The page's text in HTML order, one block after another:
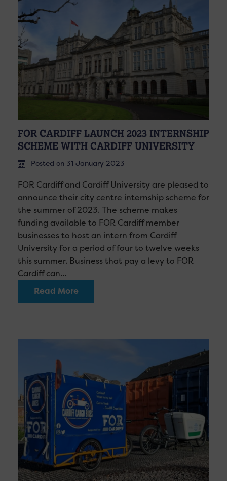
FOR CARDIFF LAUNCH 2023 INTERNSHIP
SCHEME WITH CARDIFF UNIVERSITY
Posted on 31 January 2023
FOR Cardiff and Cardiff University are pleased to
announce their city centre internship scheme for
the summer of 2023. The scheme makes
funding available to FOR Cardiff member
businesses to host an intern from Cardiff
University for a period of four to twelve weeks
this summer. Business that pay a levy to FOR
Cardiff can…
Read More